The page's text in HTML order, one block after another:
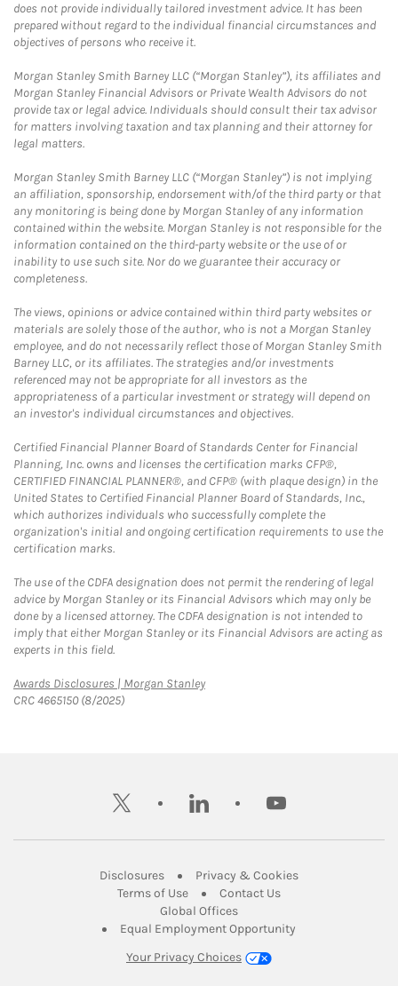
does not provide individually tailored investment advice. It has been
prepared without regard to the individual financial circumstances and
objectives of persons who receive it.
Morgan Stanley Smith Barney LLC (“Morgan Stanley”), its affiliates and
Morgan Stanley Financial Advisors or Private Wealth Advisors do not
provide tax or legal advice. Individuals should consult their tax advisor
for matters involving taxation and tax planning and their attorney for
legal matters.
Morgan Stanley Smith Barney LLC (“Morgan Stanley”) is not implying
an affiliation, sponsorship, endorsement with/of the third party or that
any monitoring is being done by Morgan Stanley of any information
contained within the website. Morgan Stanley is not responsible for the
information contained on the third-party website or the use of or
inability to use such site. Nor do we guarantee their accuracy or
completeness.
The views, opinions or advice contained within third party websites or
materials are solely those of the author, who is not a Morgan Stanley
employee, and do not necessarily reflect those of Morgan Stanley Smith
Barney LLC, or its affiliates. The strategies and/or investments
referenced may not be appropriate for all investors as the
appropriateness of a particular investment or strategy will depend on
an investor's individual circumstances and objectives.
Certified Financial Planner Board of Standards Center for Financial
Planning, Inc. owns and licenses the certification marks CFP®,
CERTIFIED FINANCIAL PLANNER®, and CFP® (with plaque design) in the
United States to Certified Financial Planner Board of Standards, Inc.,
which authorizes individuals who successfully complete the
organization's initial and ongoing certification requirements to use the
certification marks.
The use of the CDFA designation does not permit the rendering of legal
advice by Morgan Stanley or its Financial Advisors which may only be
done by a licensed attorney. The CDFA designation is not intended to
imply that either Morgan Stanley or its Financial Advisors are acting as
experts in this field.
Awards Disclosures | Morgan StanleyLink Opens in New Tab
CRC 4665150 (8/2025)
twitter linkedin youtube
DisclosuresLink Opens in New Tab
Privacy & CookiesLink Opens in
Terms of UseLink Opens in New Tab
Contact UsLink Opens in New
Global OfficesLink Opens in New Tab
Equal Employment Opportunity
Your Privacy Choices